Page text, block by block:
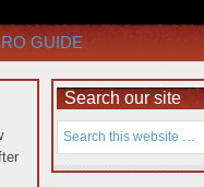
GUIDE
Search our site